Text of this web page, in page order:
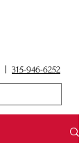
315-946-6252